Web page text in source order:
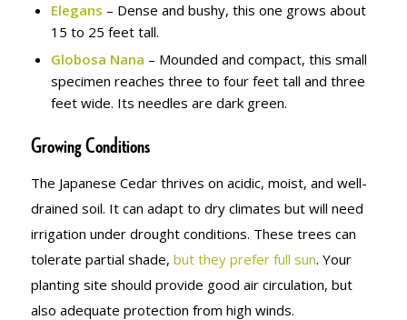
Elegans – Dense and bushy, this one grows about
15 to 25 feet tall.
Globosa Nana – Mounded and compact, this small
specimen reaches three to four feet tall and three
feet wide. Its needles are dark green.
Growing Conditions
The Japanese Cedar thrives on acidic, moist, and well-
drained soil. It can adapt to dry climates but will need
irrigation under drought conditions. These trees can
tolerate partial shade, but they prefer full sun. Your
planting site should provide good air circulation, but
also adequate protection from high winds.